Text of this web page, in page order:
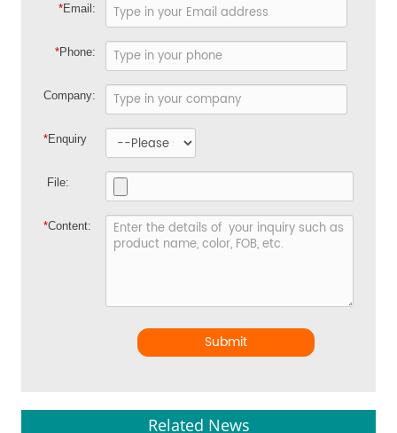
*Email:
*Phone:
Company:
*Enquiry
File:
*Content:
Submit
Related News